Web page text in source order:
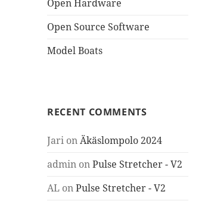
Open Hardware
Open Source Software
Model Boats
RECENT COMMENTS
Jari onÄkäslompolo 2024
admin onPulse Stretcher - V2
AL onPulse Stretcher - V2